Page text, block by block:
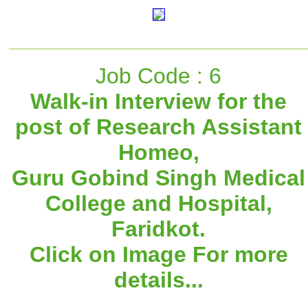
Job Code : 6
Walk-in Interview for the
post of Research Assistant
Homeo,
Guru Gobind Singh Medical
College and Hospital,
Faridkot.
Click on Image For more
details...